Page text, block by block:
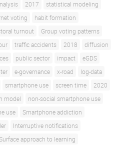
2017
statistical modeling
voting
habit formation
turnout
Group voting patterns
traffic accidents 2018
diffusion
public sector impact
eGDS
e-governance x-road
log-data
smartphone use screen time
2020
model
non-social smartphone use
use
Smartphone addiction
Interruptive notifications
approach to learning